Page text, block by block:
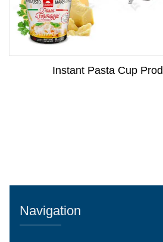
Instant Pasta Cup
Navigation